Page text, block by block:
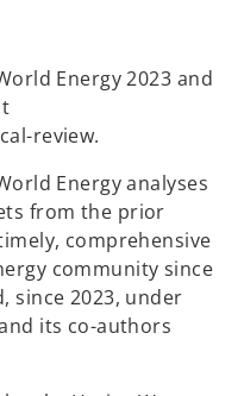
Energy 2023 and
review.
Energy analyses
from the prior
comprehensive
community since
since 2023, under
its co-authors